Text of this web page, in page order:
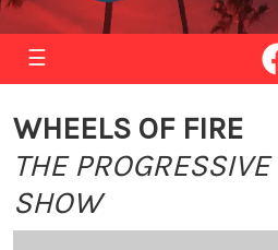
☰
WHEELS OF FIRE
THE
SHOW